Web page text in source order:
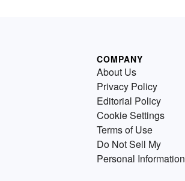
COMPANY
About Us
Privacy Policy
Editorial Policy
Cookie Settings
Terms of Use
Do Not Sell My
Personal Information